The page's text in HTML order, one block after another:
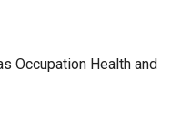
Occupation Health and